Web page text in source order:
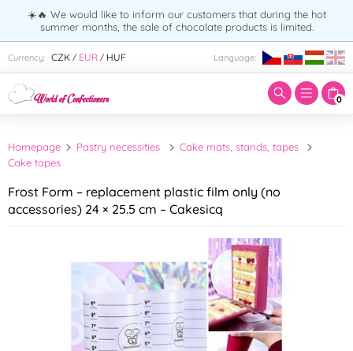
☀️🔥 We would like to inform our customers that during the hot
summer months, the sale of chocolate products is limited.
Currency: CZK / EUR / HUF Language:
0
Enter search term:
Homepage Pastry necessities
Cake mats, stands, tapes
Cake tapes
Frost Form – replacement plastic film only (no
accessories) 24 × 25.5 cm – Cakesicq